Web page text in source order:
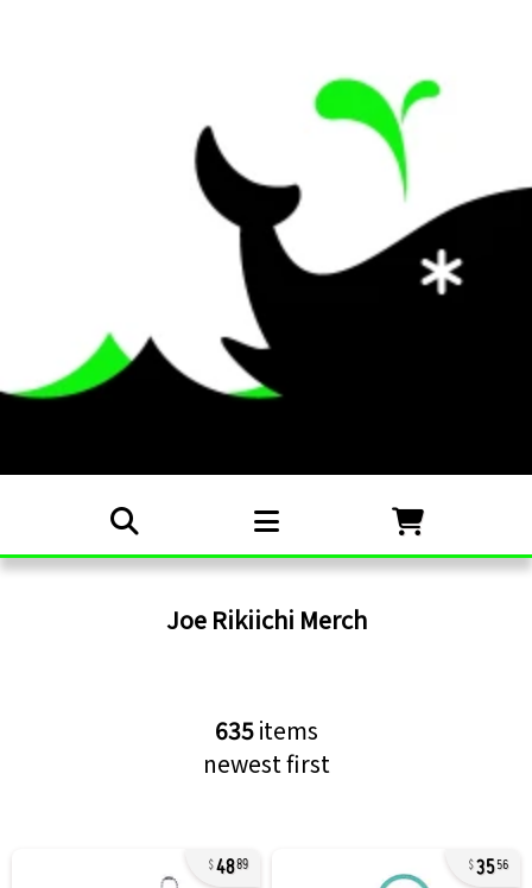
Joe Rikiichi Merch
635items
newest first
4889 3556